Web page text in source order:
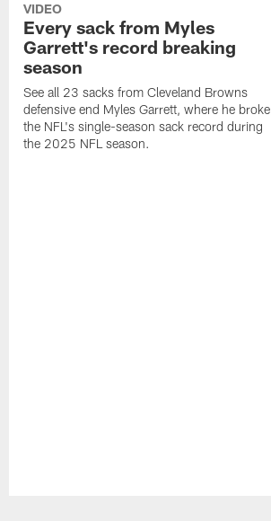
VIDEO
Every sack from Myles
Garrett's record breaking
season
See all 23 sacks from Cleveland Browns
defensive end Myles Garrett, where he broke
the NFL's single-season sack record during
the 2025 NFL season.